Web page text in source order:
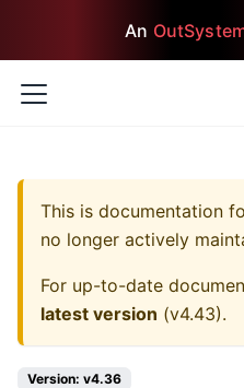
An
This is documentation
no longer actively
For up-to-date
latest version (v4.43).
Version: v4.36